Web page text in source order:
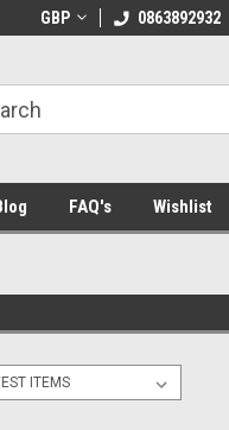
to Thebookshop.ie
GBP 0863892932
FAQ's Wishlist